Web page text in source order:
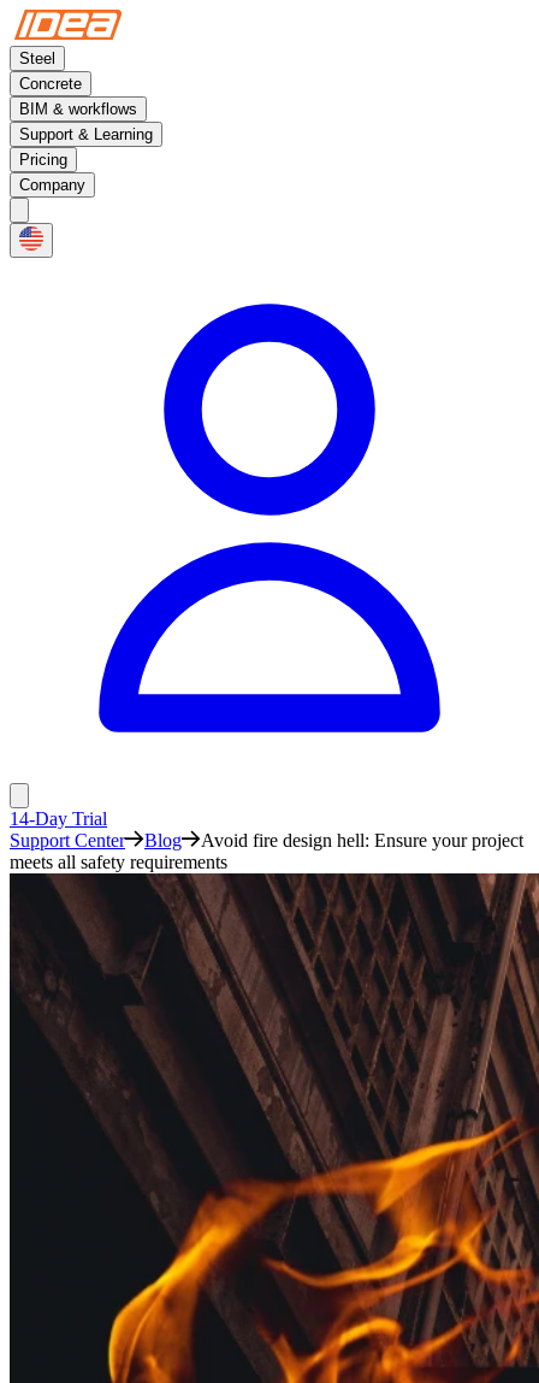
Steel
Concrete
BIM & workflows
Support & Learning
Pricing
Company
14-Day Trial
Support Center
Blog
Avoid fire design hell: Ensure your project
meets all safety requirements